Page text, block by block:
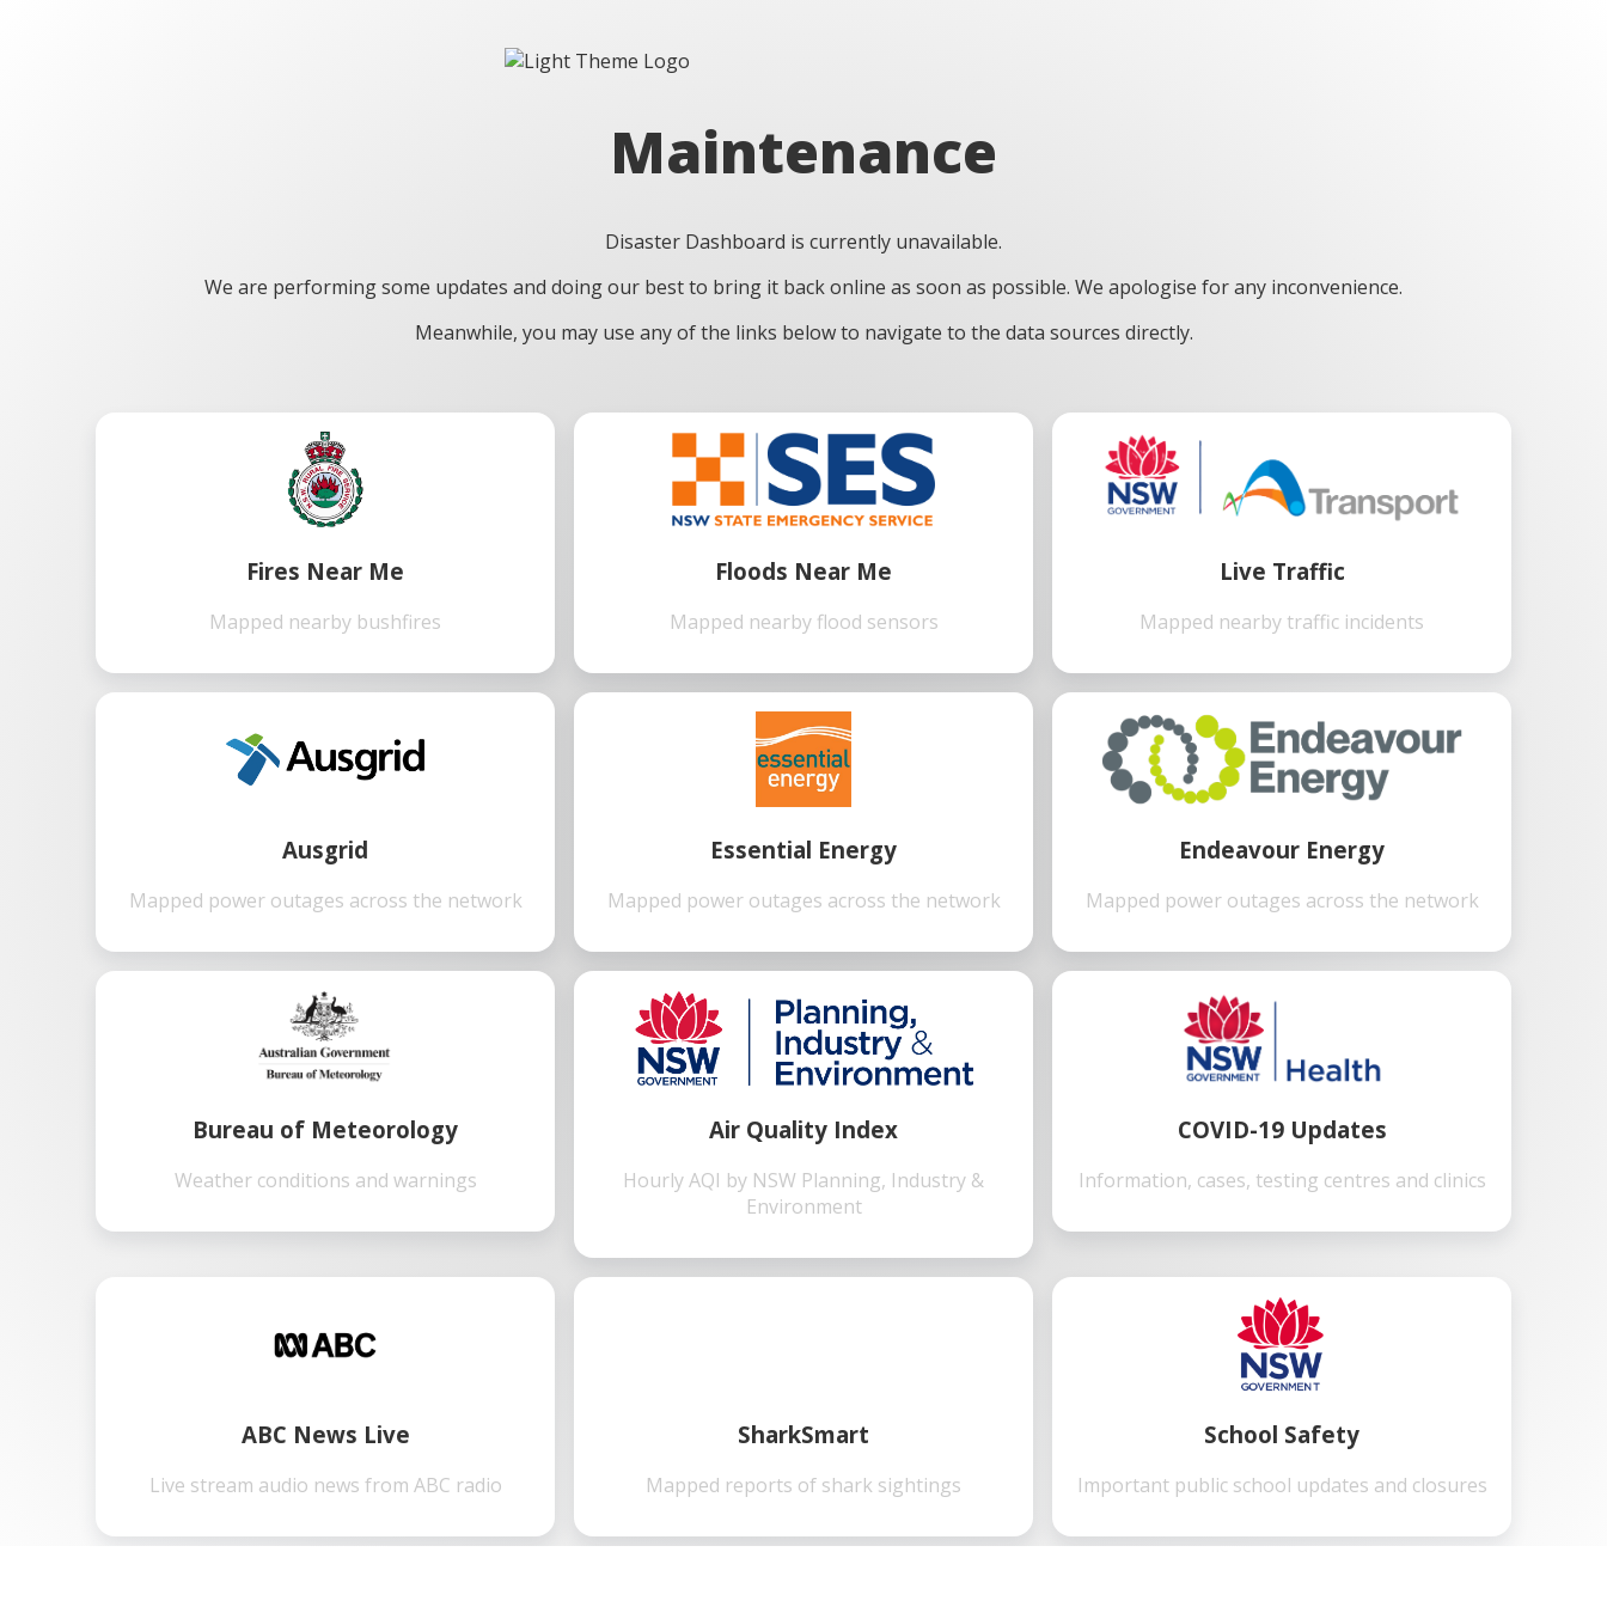
Maintenance
Disaster Dashboard is currently unavailable.
We are performing some updates and doing our best to bring it back online as soon as possible. We apologise for any inconvenience.
Meanwhile, you may use any of the links below to navigate to the data sources directly.
Fires Near Me
Mapped nearby bushfires
Floods Near Me
Mapped nearby flood sensors
Live Traffic
Mapped nearby traffic incidents
Ausgrid
Mapped power outages across the network
Essential Energy
Mapped power outages across the network
Endeavour Energy
Mapped power outages across the network
Bureau of Meteorology
Weather conditions and warnings
Air Quality Index
Hourly AQI by NSW Planning, Industry &
Environment
COVID-19 Updates
Information, cases, testing centres and clinics
ABC News Live
Live stream audio news from ABC radio
SharkSmart
Mapped reports of shark sightings
School Safety
Important public school updates and closures